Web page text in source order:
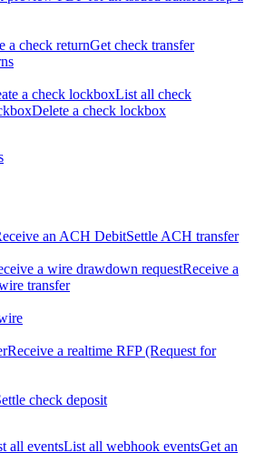
a check returnGet check transfer
a check lockboxList all check
Delete a check lockbox
an ACH DebitSettle ACH transfer
a wire drawdown requestReceive a
transfer
Receive a realtime RFP (Request for
check deposit
all eventsList all webhook eventsGet an